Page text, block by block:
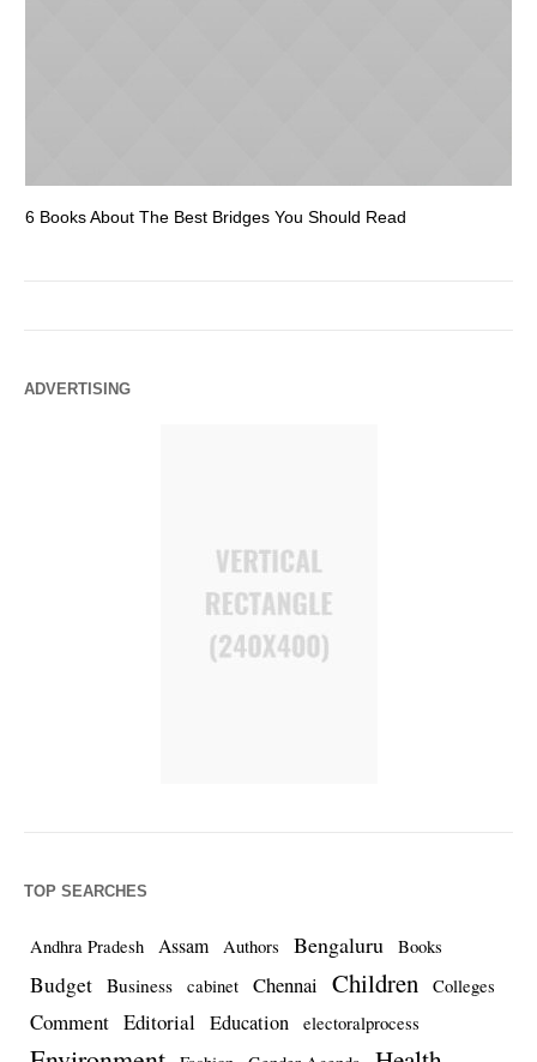
6 Books About The Best Bridges You Should Read
ADVERTISING
TOP SEARCHES
Andhra Pradesh Assam Authors Bengaluru Books
Budget Business cabinet Chennai Children Colleges
Comment Editorial Education electoralprocess